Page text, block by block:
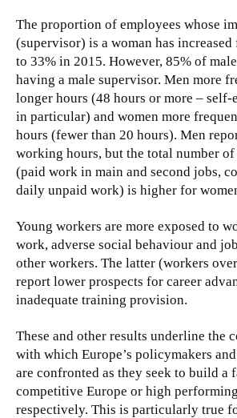
The proportion of employees whose
(supervisor) is a woman has
to 33% in 2015. However, 85% of
having a male supervisor. Men more
longer hours (48 hours or more – self-
in particular) and women more
hours (fewer than 20 hours). Men
working hours, but the total number
(paid work in main and second jobs,
daily unpaid work) is higher for
Young workers are more exposed to
work, adverse social behaviour and
other workers. The latter (workers
report lower prospects for career
inadequate training provision.
These and other results underline the
with which Europe’s policymakers
are confronted as they seek to build a
competitive Europe or high
respectively. This is particularly true